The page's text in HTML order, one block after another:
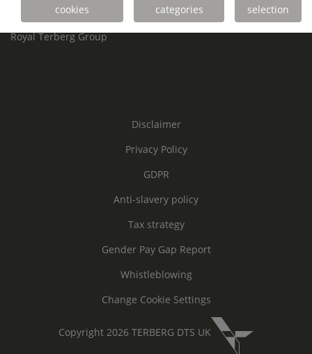
Terberg DTS UK Fire and Rescue
Terberg Special Vehicles
Royal Terberg Group
Disclaimer
Privacy Policy
GDPR
Anti-slavery policy
Tax strategy
Gender Pay Gap Report
Whistleblowing
Change Cookie Settings
Copyright 2026 TERBERG DTS UK
cookies
categories
selection